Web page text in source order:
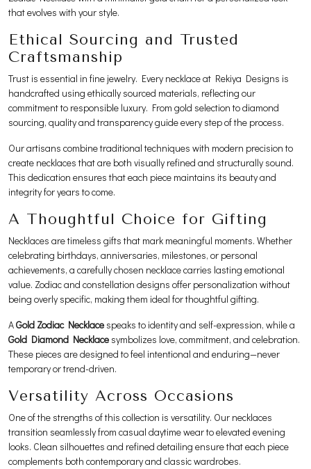
that evolves with your style.
Ethical Sourcing and Trusted
Craftsmanship
Trust is essential in fine jewelry. Every necklace at Rekiya Designs is
handcrafted using ethically sourced materials, reflecting our
commitment to responsible luxury. From gold selection to diamond
sourcing, quality and transparency guide every step of the process.
Our artisans combine traditional techniques with modern precision to
create necklaces that are both visually refined and structurally sound.
This dedication ensures that each piece maintains its beauty and
integrity for years to come.
A Thoughtful Choice for Gifting
Necklaces are timeless gifts that mark meaningful moments. Whether
celebrating birthdays, anniversaries, milestones, or personal
achievements, a carefully chosen necklace carries lasting emotional
value. Zodiac and constellation designs offer personalization without
being overly specific, making them ideal for thoughtful gifting.
AGold Zodiac Necklace speaks to identity and self-expression, while a
Gold Diamond Necklace symbolizes love, commitment, and celebration.
These pieces are designed to feel intentional and enduring—never
temporary or trend-driven.
Versatility Across Occasions
One of the strengths of this collection is versatility. Our necklaces
transition seamlessly from casual daytime wear to elevated evening
looks. Clean silhouettes and refined detailing ensure that each piece
complements both contemporary and classic wardrobes.